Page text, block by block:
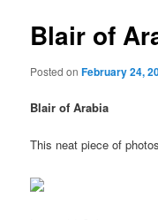
Blair of
Posted onFebruary 24,
Blair of Arabia
This neat piece of